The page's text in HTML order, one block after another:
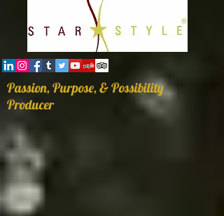
Passion, Purpose, & Possibility
Producer